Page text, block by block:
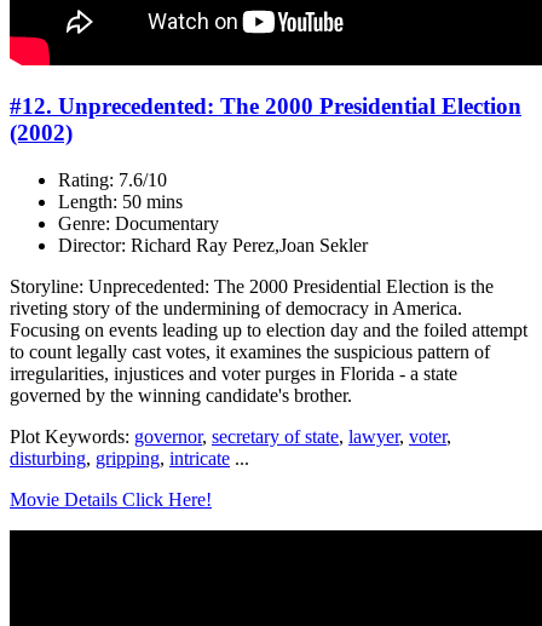
#12. Unprecedented: The 2000 Presidential Election
(2002)
Rating: 7.6/10
Length: 50 mins
Genre: Documentary
Director: Richard Ray Perez,Joan Sekler
Storyline: Unprecedented: The 2000 Presidential Election is the
riveting story of the undermining of democracy in America.
Focusing on events leading up to election day and the foiled attempt
to count legally cast votes, it examines the suspicious pattern of
irregularities, injustices and voter purges in Florida - a state
governed by the winning candidate's brother.
Plot Keywords: governor, secretary of state, lawyer, voter,
disturbing, gripping, intricate ...
Movie Details Click Here!